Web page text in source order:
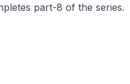
part-8 of the series.